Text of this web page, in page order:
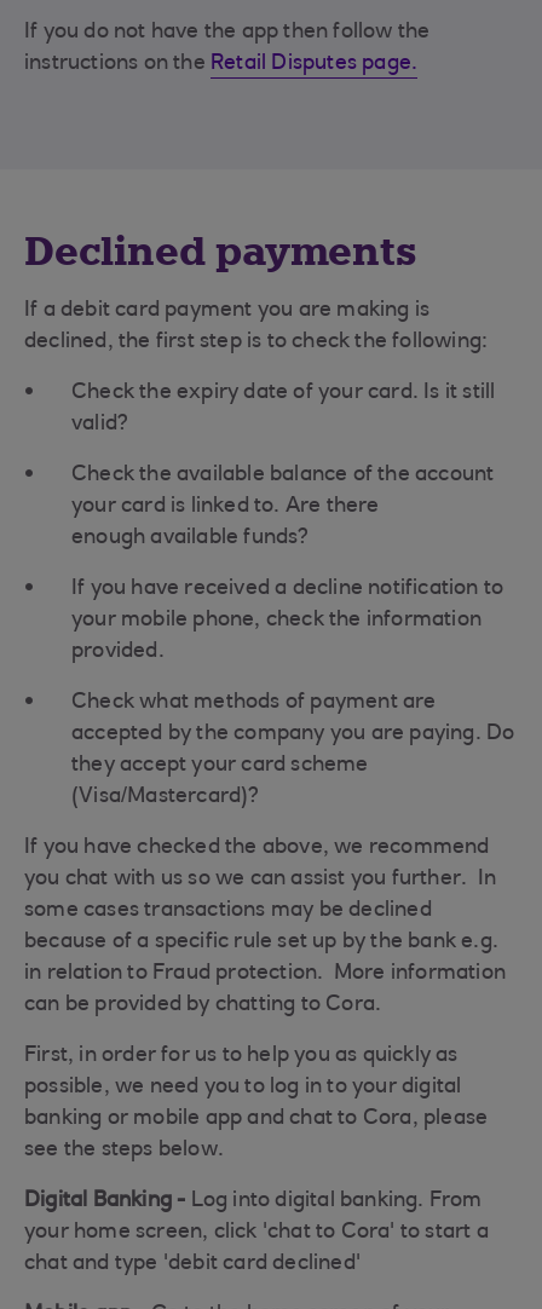
If you do not have the app then follow the
instructions on the Retail Disputes page.
Declined payments
If a debit card payment you are making is
declined, the first step is to check the following:
Check the expiry date of your card. Is it still
valid?
Check the available balance of the account
your card is linked to. Are there
enough available funds?
If you have received a decline notification to
your mobile phone, check the information
provided.
Check what methods of payment are
accepted by the company you are paying. Do
they accept your card scheme
(Visa/Mastercard)?
If you have checked the above, we recommend
you chat with us so we can assist you further. In
some cases transactions may be declined
because of a specific rule set up by the bank e.g.
in relation to Fraud protection. More information
can be provided by chatting to Cora.
First, in order for us to help you as quickly as
possible, we need you to log in to your digital
banking or mobile app and chat to Cora, please
see the steps below.
Digital Banking - Log into digital banking. From
your home screen, click 'chat to Cora' to start a
chat and type 'debit card declined'